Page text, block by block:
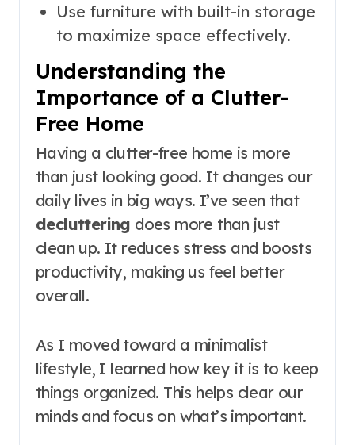
Use furniture with built-in storage
to maximize space effectively.
Understanding the
Importance of a Clutter-
Free Home
Having a clutter-free home is more
than just looking good. It changes our
daily lives in big ways. I’ve seen that
decluttering does more than just
clean up. It reduces stress and boosts
productivity, making us feel better
overall.
As I moved toward a minimalist
lifestyle, I learned how key it is to keep
things organized. This helps clear our
minds and focus on what’s important.